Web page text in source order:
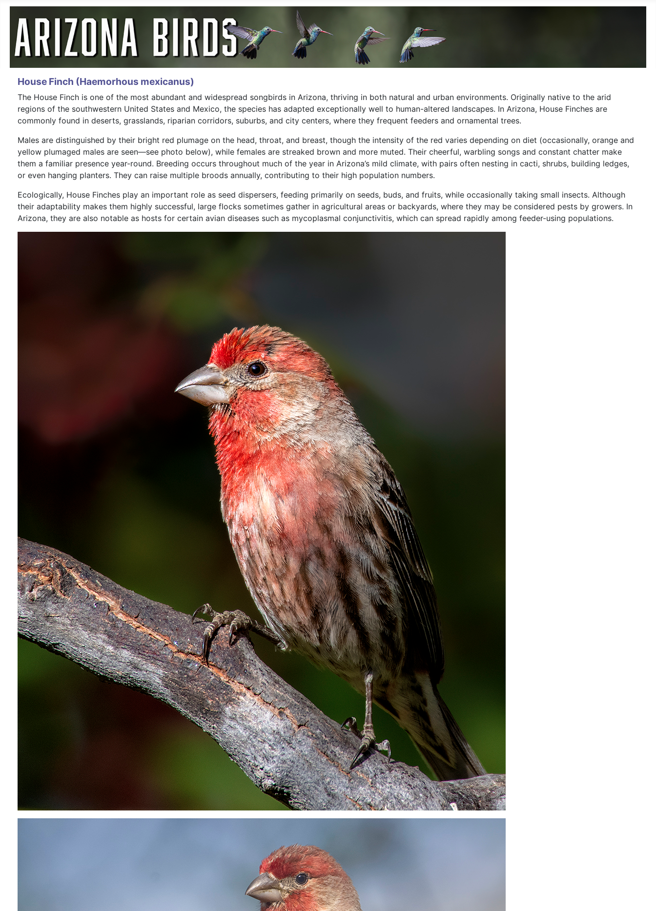
House Finch (Haemorhous mexicanus)
The House Finch is one of the most abundant and widespread songbirds in Arizona, thriving in both natural and urban environments. Originally native to the arid
regions of the southwestern United States and Mexico, the species has adapted exceptionally well to human-altered landscapes. In Arizona, House Finches are
commonly found in deserts, grasslands, riparian corridors, suburbs, and city centers, where they frequent feeders and ornamental trees.
Males are distinguished by their bright red plumage on the head, throat, and breast, though the intensity of the red varies depending on diet (occasionally, orange and
yellow plumaged males are seen—see photo below), while females are streaked brown and more muted. Their cheerful, warbling songs and constant chatter make
them a familiar presence year-round. Breeding occurs throughout much of the year in Arizona’s mild climate, with pairs often nesting in cacti, shrubs, building ledges,
or even hanging planters. They can raise multiple broods annually, contributing to their high population numbers.
Ecologically, House Finches play an important role as seed dispersers, feeding primarily on seeds, buds, and fruits, while occasionally taking small insects. Although
their adaptability makes them highly successful, large flocks sometimes gather in agricultural areas or backyards, where they may be considered pests by growers. In
Arizona, they are also notable as hosts for certain avian diseases such as mycoplasmal conjunctivitis, which can spread rapidly among feeder-using populations.